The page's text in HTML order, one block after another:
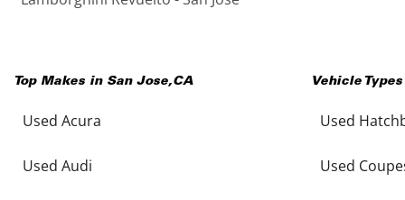
Top Makes in San Jose,CA
Used Acura
Used Audi
Vehicle
Used
Used